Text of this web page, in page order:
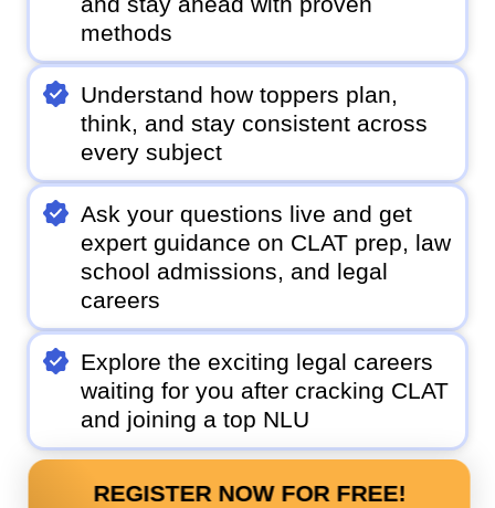
methods
Understand how toppers plan,
think, and stay consistent across
every subject
Ask your questions live and get
expert guidance on CLAT prep, law
school admissions, and legal
careers
Explore the exciting legal careers
waiting for you after cracking CLAT
and joining a top NLU
REGISTER NOW FOR FREE!